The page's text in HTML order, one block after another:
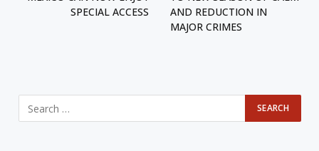
SPECIAL ACCESS
AND REDUCTION IN
MAJOR CRIMES